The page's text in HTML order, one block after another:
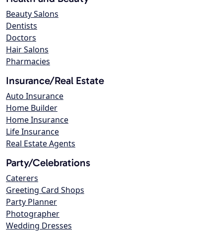
Beauty Salons
Dentists
Doctors
Hair Salons
Pharmacies
Insurance/Real Estate
Auto Insurance
Home Builder
Home Insurance
Life Insurance
Real Estate Agents
Party/Celebrations
Caterers
Greeting Card Shops
Party Planner
Photographer
Wedding Dresses